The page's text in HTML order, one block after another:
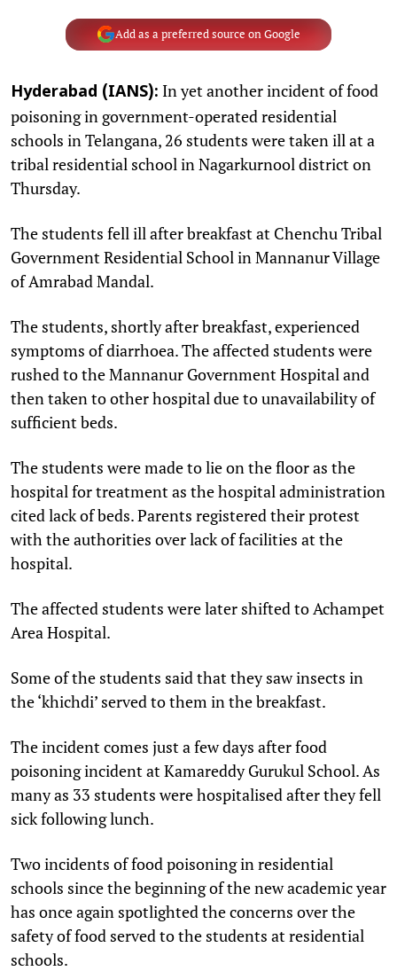
Add as a preferred source on Google
Hyderabad (IANS): In yet another incident of food
poisoning in government-operated residential
schools in Telangana, 26 students were taken ill at a
tribal residential school in Nagarkurnool district on
Thursday.
The students fell ill after breakfast at Chenchu Tribal
Government Residential School in Mannanur Village
of Amrabad Mandal.
The students, shortly after breakfast, experienced
symptoms of diarrhoea. The affected students were
rushed to the Mannanur Government Hospital and
then taken to other hospital due to unavailability of
sufficient beds.
The students were made to lie on the floor as the
hospital for treatment as the hospital administration
cited lack of beds. Parents registered their protest
with the authorities over lack of facilities at the
hospital.
The affected students were later shifted to Achampet
Area Hospital.
Some of the students said that they saw insects in
the ‘khichdi’ served to them in the breakfast.
The incident comes just a few days after food
poisoning incident at Kamareddy Gurukul School. As
many as 33 students were hospitalised after they fell
sick following lunch.
Two incidents of food poisoning in residential
schools since the beginning of the new academic year
has once again spotlighted the concerns over the
safety of food served to the students at residential
schools.